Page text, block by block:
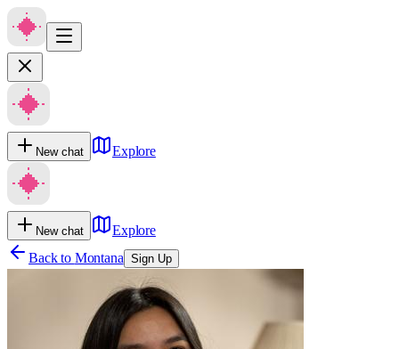
New chat Explore
New chat
Explore
Back to Montana Sign Up